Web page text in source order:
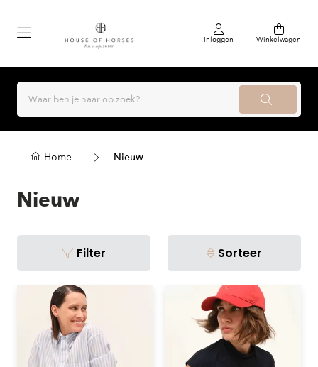
Inloggen Winkelwagen
Home Nieuw
Nieuw
Filter Sorteer